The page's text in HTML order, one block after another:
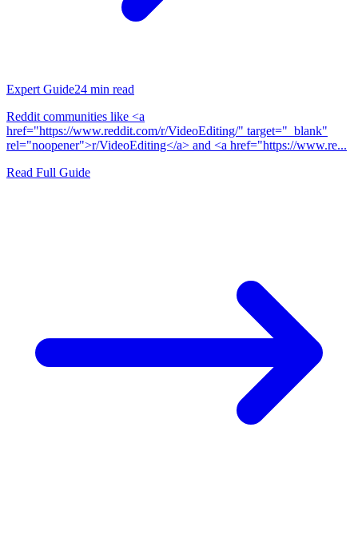
Expert Guide24 min read
Reddit communities like <a
href="https://www.reddit.com/r/VideoEditing/" target="_blank"
rel="noopener">r/VideoEditing</a> and <a href="https://www.re...
Read Full Guide